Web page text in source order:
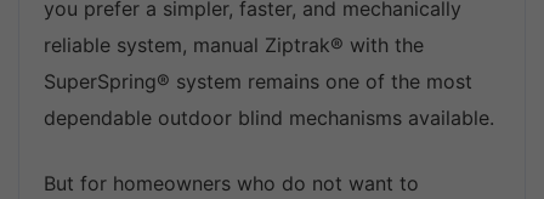
you prefer a simpler, faster, and mechanically
reliable system, manual Ziptrak® with the
SuperSpring® system remains one of the most
dependable outdoor blind mechanisms available.
But for homeowners who do not want to